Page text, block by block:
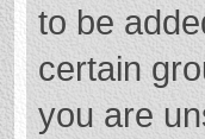
to be
certain
you are